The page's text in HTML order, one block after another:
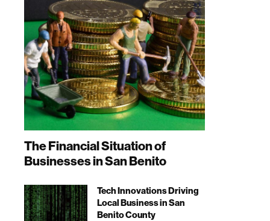
The Financial Situation of
Businesses in San Benito
Tech Innovations Driving
Local Business in San
Benito County